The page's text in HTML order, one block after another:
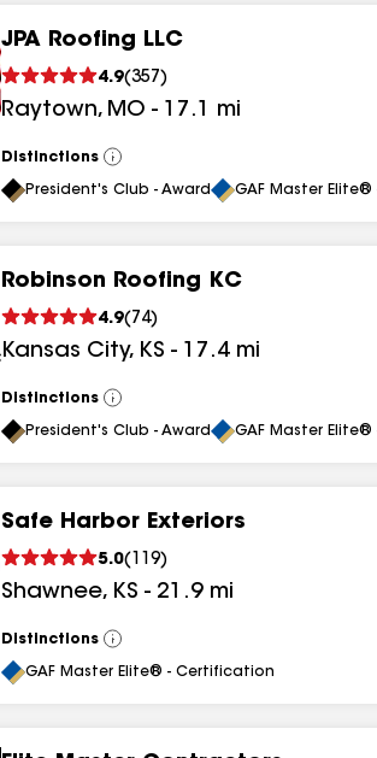
JPA Roofing LLC
4.9(357 )
Raytown, MO - 17.1 mi
Distinctions
View
All
President's Club - Award GAF Master
Robinson Roofing KC
4.9( 74)
Kansas City, KS - 17.4 mi
Distinctions
View
All
President's Club - Award GAF Master
Safe Harbor Exteriors
5.0( 119)
Shawnee, KS - 21.9 mi
Distinctions
View
All
GAF Master Elite® - Certification